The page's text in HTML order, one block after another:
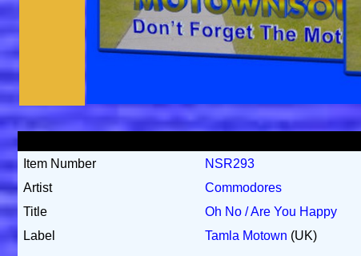
Item Number
NSR293
Artist
Commodores
Title
Oh No / Are You Happy
Label
Tamla Motown (UK)